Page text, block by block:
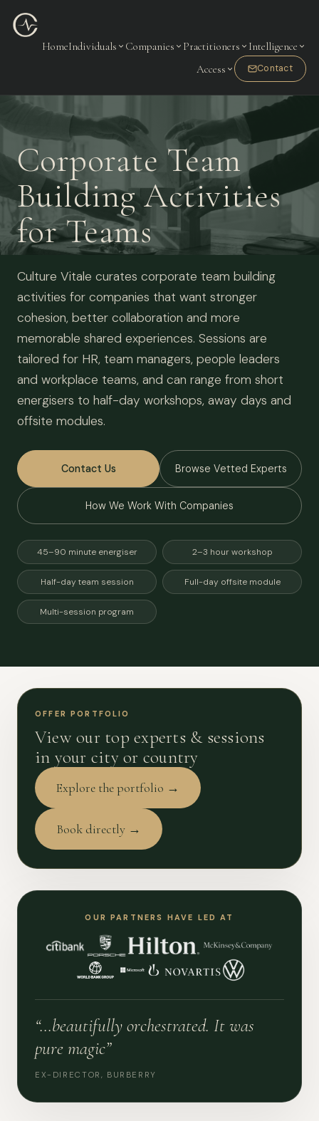
HomeIndividuals Companies Practitioners
Intelligence
Access
Contact
Corporate Team
Building Activities
for Teams
Culture Vitale curates corporate team building
activities for companies that want stronger
cohesion, better collaboration and more
memorable shared experiences. Sessions are
tailored for HR, team managers, people leaders
and workplace teams, and can range from short
energisers to half-day workshops, away days and
offsite modules.
Contact Us
How We Work With Companies
Browse Vetted Experts
45–90 minute energiser 2–3 hour workshop
Half-day team session Full-day offsite module
Multi-session program
OFFER PORTFOLIO
View our top experts & sessions
in your city or country
Explore the portfolio →
Book directly →
OUR PARTNERS HAVE LED AT
“…beautifully orchestrated. It was
pure magic”
EX-DIRECTOR, BURBERRY